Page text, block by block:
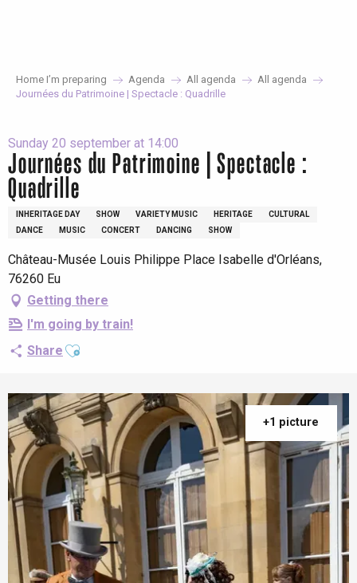
Home I’m preparing Agenda All agenda
All agenda
Journées du Patrimoine | Spectacle : Quadrille
Sunday 20 september at 14:00
Journées du Patrimoine | Spectacle :
Quadrille
INHERITAGE DAY SHOW VARIETY MUSIC HERITAGE
CULTURAL
DANCE
MUSIC CONCERT DANCING SHOW
Château-Musée Louis Philippe Place Isabelle d'Orléans,
76260 Eu
Getting there
I'm going by train!
Share Ajouter aux favoris
+1 picture